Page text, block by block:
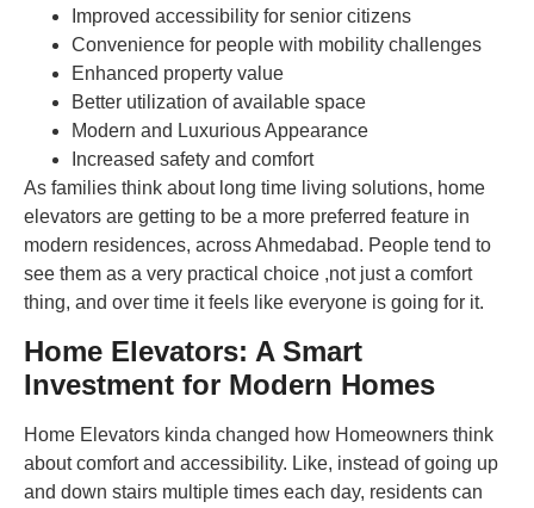
Improved accessibility for senior citizens
Convenience for people with mobility challenges
Enhanced property value
Better utilization of available space
Modern and Luxurious Appearance
Increased safety and comfort
As families think about long time living solutions, home
elevators are getting to be a more preferred feature in
modern residences, across Ahmedabad. People tend to
see them as a very practical choice ,not just a comfort
thing, and over time it feels like everyone is going for it.
Home Elevators: A Smart
Investment for Modern Homes
Home Elevators kinda changed how Homeowners think
about comfort and accessibility. Like, instead of going up
and down stairs multiple times each day, residents can